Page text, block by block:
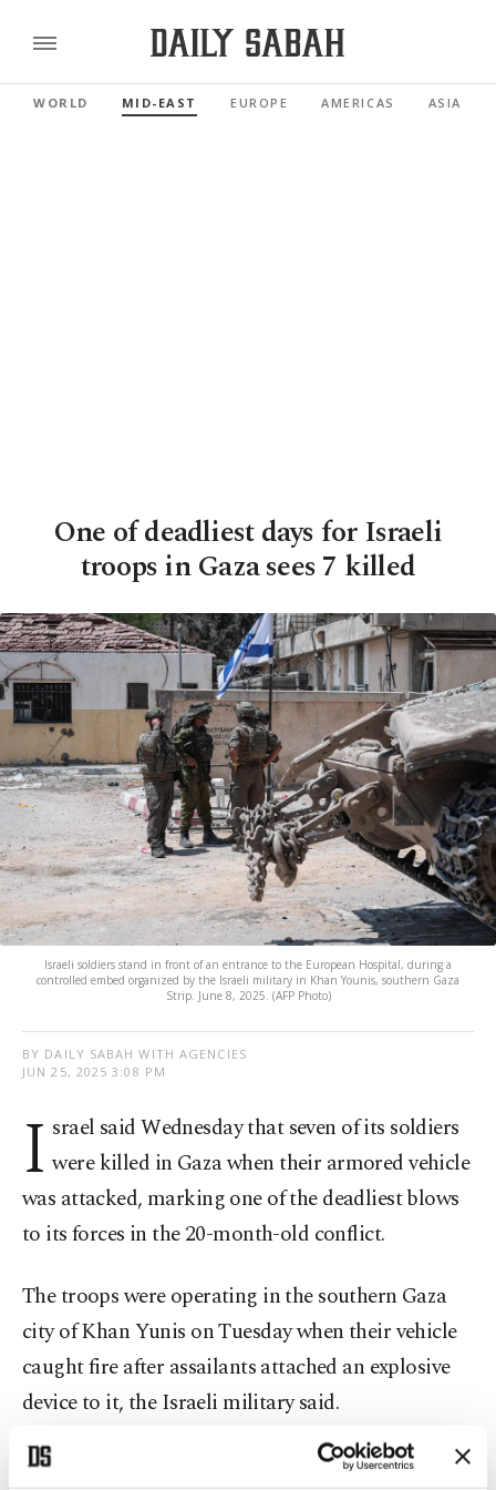
WORLD MID-EAST EUROPE AMERICAS ASIA
One of deadliest days for Israeli
troops in Gaza sees 7 killed
Israeli soldiers stand in front of an entrance to the European Hospital, during a
controlled embed organized by the Israeli military in Khan Younis, southern Gaza
Strip. June 8, 2025. (AFP Photo)
BY DAILY SABAH WITH AGENCIES
JUN 25, 2025 3:08 PM
I srael said Wednesday that seven of its soldiers
were killed in Gaza when their armored vehicle
was attacked, marking one of the deadliest blows
to its forces in the 20-month-old conflict.
The troops were operating in the southern Gaza
city of Khan Yunis on Tuesday when their vehicle
caught fire after assailants attached an explosive
device to it, the Israeli military said.
The army's website listed the names of the seven